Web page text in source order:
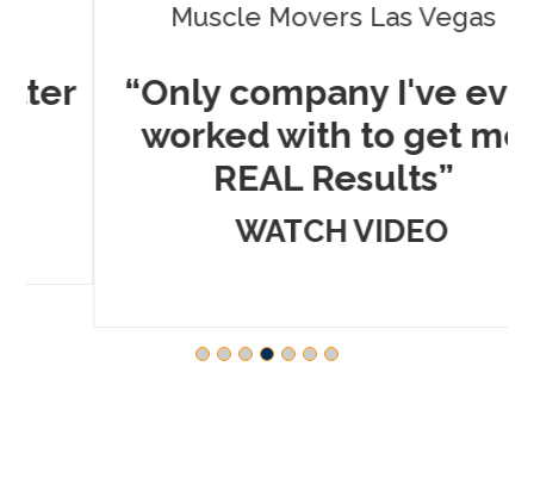
Muscle Movers Las Vegas
“Only company I've ever
worked with to get me
REAL Results”
WATCH VIDEO